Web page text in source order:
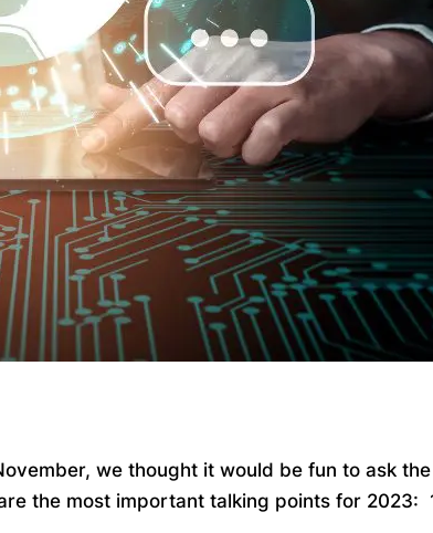
we thought it would be fun to ask
the most important talking points for 2023: